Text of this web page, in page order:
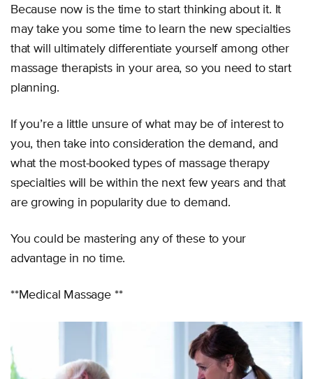
Because now is the time to start thinking about it. It
may take you some time to learn the new specialties
that will ultimately differentiate yourself among other
massage therapists in your area, so you need to start
planning.
If you’re a little unsure of what may be of interest to
you, then take into consideration the demand, and
what the most-booked types of massage therapy
specialties will be within the next few years and that
are growing in popularity due to demand.
You could be mastering any of these to your
advantage in no time.
**Medical Massage **